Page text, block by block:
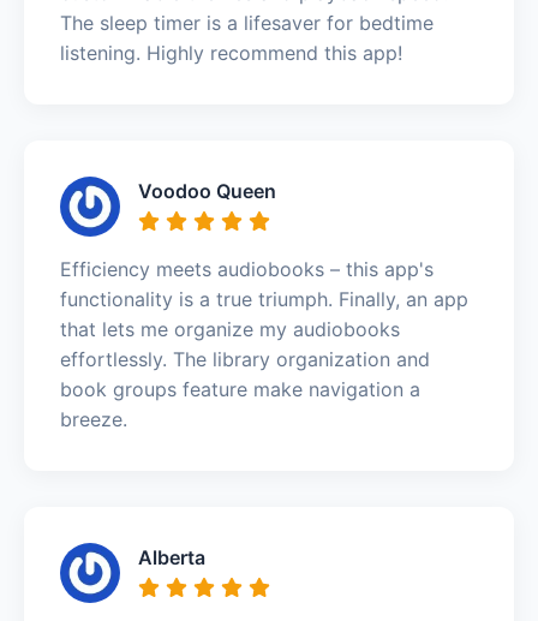
The sleep timer is a lifesaver for bedtime
listening. Highly recommend this app!
Voodoo Queen
Efficiency meets audiobooks – this app's
functionality is a true triumph. Finally, an app
that lets me organize my audiobooks
effortlessly. The library organization and
book groups feature make navigation a
breeze.
Alberta